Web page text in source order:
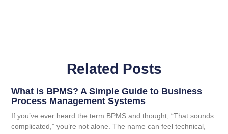
Related Posts
What is BPMS? A Simple Guide to Business
Process Management Systems
If you’ve ever heard the term BPMS and thought, “That sounds
complicated,” you’re not alone. The name can feel technical,